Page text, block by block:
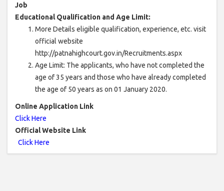
Job
Educational Qualification and Age Limit:
More Details eligible qualification, experience, etc. visit
official website
http://patnahighcourt.gov.in/Recruitments.aspx
Age Limit: The applicants, who have not completed the
age of 35 years and those who have already completed
the age of 50 years as on 01 January 2020.
Online Application Link
Click Here
Official Website Link
Click Here